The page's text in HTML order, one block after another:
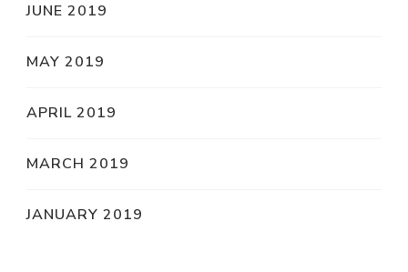
JUNE 2019
MAY 2019
APRIL 2019
MARCH 2019
JANUARY 2019